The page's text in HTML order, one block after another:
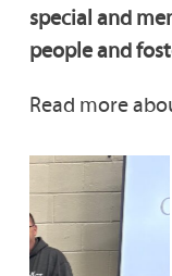
special and
people and
Read more